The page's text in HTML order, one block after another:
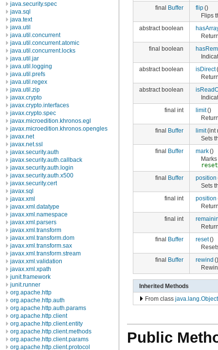
java.security.spec
java.sql
java.text
java.util
java.util.concurrent
java.util.concurrent.atomic
java.util.concurrent.locks
java.util.jar
java.util.logging
java.util.prefs
java.util.regex
java.util.zip
javax.crypto
javax.crypto.interfaces
javax.crypto.spec
javax.microedition.khronos.egl
javax.microedition.khronos.opengles
javax.net
javax.net.ssl
javax.security.auth
javax.security.auth.callback
javax.security.auth.login
javax.security.auth.x500
javax.security.cert
javax.sql
javax.xml
javax.xml.datatype
javax.xml.namespace
javax.xml.parsers
javax.xml.transform
javax.xml.transform.dom
javax.xml.transform.sax
javax.xml.transform.stream
javax.xml.validation
javax.xml.xpath
junit.framework
junit.runner
org.apache.http
org.apache.http.auth
org.apache.http.auth.params
org.apache.http.client
org.apache.http.client.entity
org.apache.http.client.methods
org.apache.http.client.params
org.apache.http.client.protocol
final Buffer flip()
Flips
abstract boolean
final boolean
abstract boolean
isDirect
abstract boolean
final int
limit()
final Buffer limit(int
Sets
final Buffer mark()
final Buffer position
Sets
final int
position
final int
final Buffer reset()
final Buffer rewind ()
Inherited Methods
From class java.lang.Object
Public